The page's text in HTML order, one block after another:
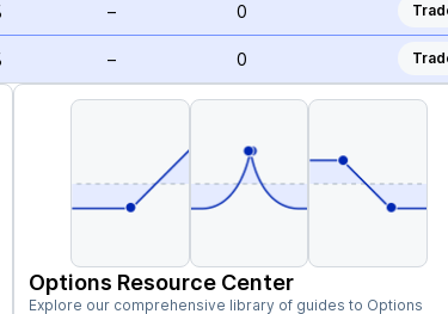
– 0
– 0
Options Resource Center
Explore our comprehensive library of guides to Options